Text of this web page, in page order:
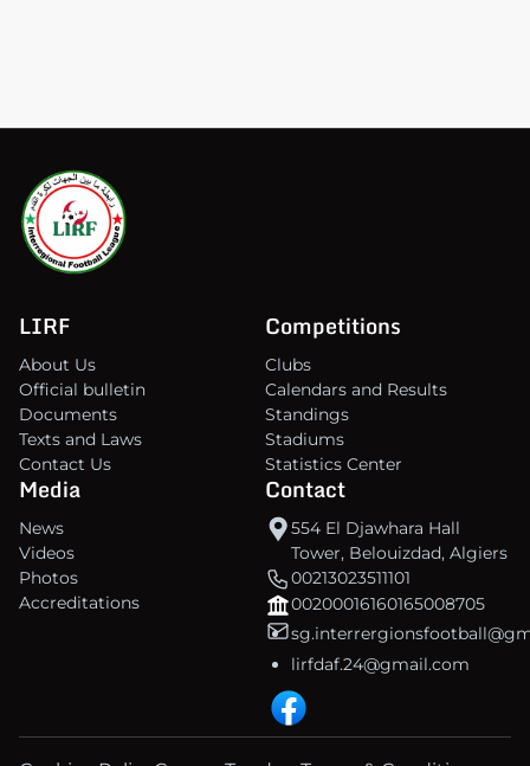
LIRF
About Us
Official bulletin
Documents
Texts and Laws
Contact Us
Competitions
Clubs
Calendars and Results
Standings
Stadiums
Statistics Center
Media
News
Videos
Photos
Accreditations
Contact
554 El Djawhara Hall
Tower, Belouizdad, Algiers
00213023511101
00200016160165008705
lirfdaf.24@gmail.com